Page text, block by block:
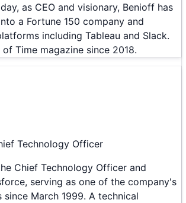
as CEO and visionary, Benioff has
a Fortune 150 company and
including Tableau and Slack.
Time magazine since 2018.
Technology Officer
Chief Technology Officer and
serving as one of the company's
March 1999. A technical